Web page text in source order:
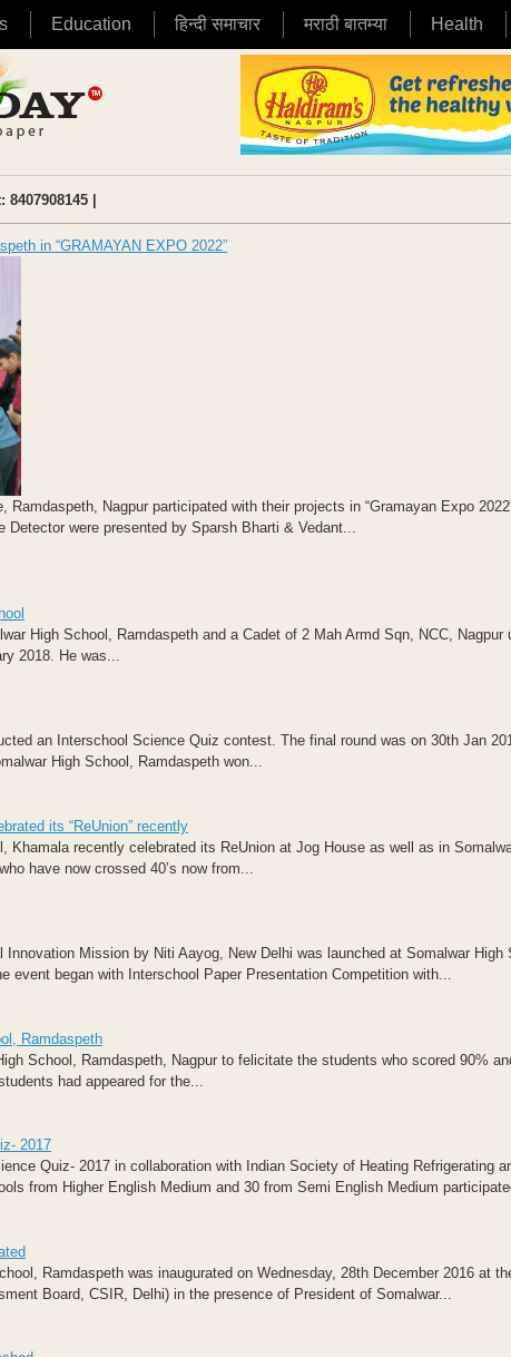
Education हिन्दी समाचार मराठी बातम्या Health
8407908145 |
in “GRAMAYAN EXPO 2022”
Nagpur participated with their projects in “Gramayan Expo
were presented by Sparsh Bharti & Vedant...
High School, Ramdaspeth and a Cadet of 2 Mah Armd Sqn, NCC, Nagpur
2018. He was...
an Interschool Science Quiz contest. The final round was on 30th Jan
High School, Ramdaspeth won...
its “ReUnion” recently
Khamala recently celebrated its ReUnion at Jog House as well as in
have now crossed 40’s now from...
Mission by Niti Aayog, New Delhi was launched at Somalwar High
event began with Interschool Paper Presentation Competition with...
Ramdaspeth
School, Ramdaspeth, Nagpur to felicitate the students who scored 90%
had appeared for the...
2017
Quiz- 2017 in collaboration with Indian Society of Heating Refrigerating
from Higher English Medium and 30 from Semi English Medium
Ramdaspeth was inaugurated on Wednesday, 28th December 2016 at
Board, CSIR, Delhi) in the presence of President of Somalwar...